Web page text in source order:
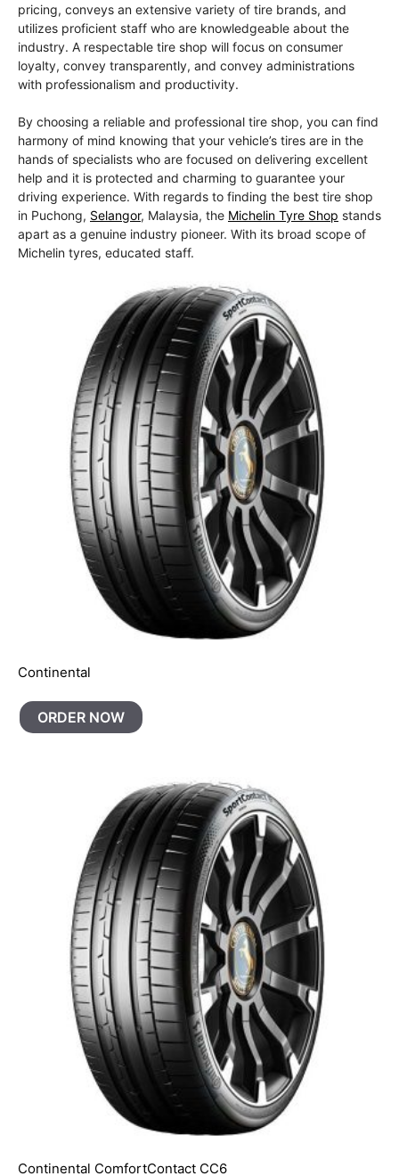
pricing, conveys an extensive variety of tire brands, and
utilizes proficient staff who are knowledgeable about the
industry. A respectable tire shop will focus on consumer
loyalty, convey transparently, and convey administrations
with professionalism and productivity.
By choosing a reliable and professional tire shop, you can find
harmony of mind knowing that your vehicle’s tires are in the
hands of specialists who are focused on delivering excellent
help and it is protected and charming to guarantee your
driving experience. With regards to finding the best tire shop
in Puchong, Selangor, Malaysia, the Michelin Tyre Shop stands
apart as a genuine industry pioneer. With its broad scope of
Michelin tyres, educated staff.
Continental
ORDER NOW
Continental ComfortContact CC6